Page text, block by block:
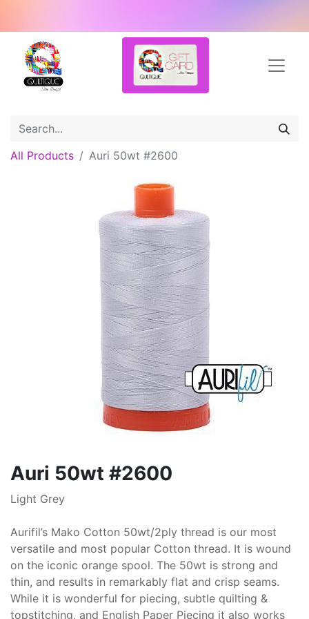
All Products Auri 50wt #2600
Auri 50wt #2600
Light Grey
Aurifil’s Mako Cotton 50wt/2ply thread is our most
versatile and most popular Cotton thread. It is wound
on the iconic orange spool. The 50wt is strong and
thin, and results in remarkably flat and crisp seams.
While it is wonderful for piecing, subtle quilting &
topstitching, and English Paper Piecing it also works